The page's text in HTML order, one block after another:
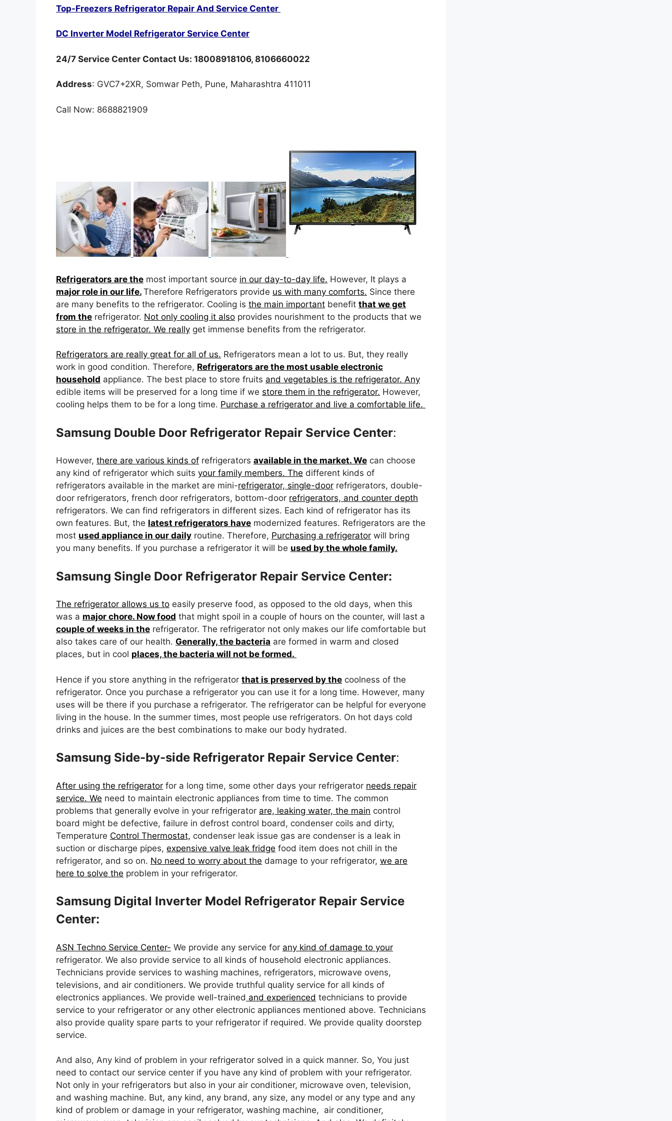
Top-Freezers Refrigerator Repair And Service Center
DC Inverter Model Refrigerator Service Center
24/7 Service Center Contact Us: 18008918106, 8106660022
Address: GVC7+2XR, Somwar Peth, Pune, Maharashtra 411011
Call Now: 8688821909
Refrigerators are the most important source in our day-to-day life. However, It plays a
major role in our life. Therefore Refrigerators provide us with many comforts. Since there
are many benefits to the refrigerator. Cooling is the main important benefit that we get
from the refrigerator. Not only cooling it also provides nourishment to the products that we
store in the refrigerator. We really get immense benefits from the refrigerator.
Refrigerators are really great for all of us. Refrigerators mean a lot to us. But, they really
work in good condition. Therefore, Refrigerators are the most usable electronic
household appliance. The best place to store fruits and vegetables is the refrigerator. Any
edible items will be preserved for a long time if we store them in the refrigerator. However,
cooling helps them to be for a long time. Purchase a refrigerator and live a comfortable life.
Samsung Double Door Refrigerator Repair Service Center:
However, there are various kinds of refrigerators available in the market. We can choose
any kind of refrigerator which suits your family members. The different kinds of
refrigerators available in the market are mini-refrigerator, single-door refrigerators, double-
door refrigerators, french door refrigerators, bottom-door refrigerators, and counter depth
refrigerators. We can find refrigerators in different sizes. Each kind of refrigerator has its
own features. But, the latest refrigerators have modernized features. Refrigerators are the
most used appliance in our daily routine. Therefore, Purchasing a refrigerator will bring
you many benefits. If you purchase a refrigerator it will be used by the whole family.
Samsung Single Door Refrigerator Repair Service Center:
The refrigerator allows us to easily preserve food, as opposed to the old days, when this
was a major chore. Now food that might spoil in a couple of hours on the counter, will last a
couple of weeks in the refrigerator. The refrigerator not only makes our life comfortable but
also takes care of our health. Generally, the bacteria are formed in warm and closed
places, but in cool places, the bacteria will not be formed.
Hence if you store anything in the refrigerator that is preserved by the coolness of the
refrigerator. Once you purchase a refrigerator you can use it for a long time. However, many
uses will be there if you purchase a refrigerator. The refrigerator can be helpful for everyone
living in the house. In the summer times, most people use refrigerators. On hot days cold
drinks and juices are the best combinations to make our body hydrated.
Samsung Side-by-side Refrigerator Repair Service Center:
After using the refrigerator for a long time, some other days your refrigerator needs repair
service. We need to maintain electronic appliances from time to time. The common
problems that generally evolve in your refrigerator are, leaking water, the main control
board might be defective, failure in defrost control board, condenser coils and dirty,
Temperature Control Thermostat, condenser leak issue gas are condenser is a leak in
suction or discharge pipes, expensive valve leak fridge food item does not chill in the
refrigerator, and so on. No need to worry about the damage to your refrigerator, we are
here to solve the problem in your refrigerator.
Samsung Digital Inverter Model Refrigerator Repair Service
Center:
ASN Techno Service Center- We provide any service for any kind of damage to your
refrigerator. We also provide service to all kinds of household electronic appliances.
Technicians provide services to washing machines, refrigerators, microwave ovens,
televisions, and air conditioners. We provide truthful quality service for all kinds of
electronics appliances. We provide well-trained and experienced technicians to provide
service to your refrigerator or any other electronic appliances mentioned above. Technicians
also provide quality spare parts to your refrigerator if required. We provide quality doorstep
service.
And also, Any kind of problem in your refrigerator solved in a quick manner. So, You just
need to contact our service center if you have any kind of problem with your refrigerator.
Not only in your refrigerators but also in your air conditioner, microwave oven, television,
and washing machine. But, any kind, any brand, any size, any model or any type and any
kind of problem or damage in your refrigerator, washing machine, air conditioner,